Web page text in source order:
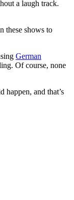
a laugh track.
these shows to
German
Of course, none
happen, and that’s